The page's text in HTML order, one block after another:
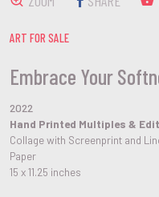
Embrace Your
2022
Hand Printed Multiples &
Collage with Screenprint and
Paper
15 x 11.25 inches
ART FOR SALE